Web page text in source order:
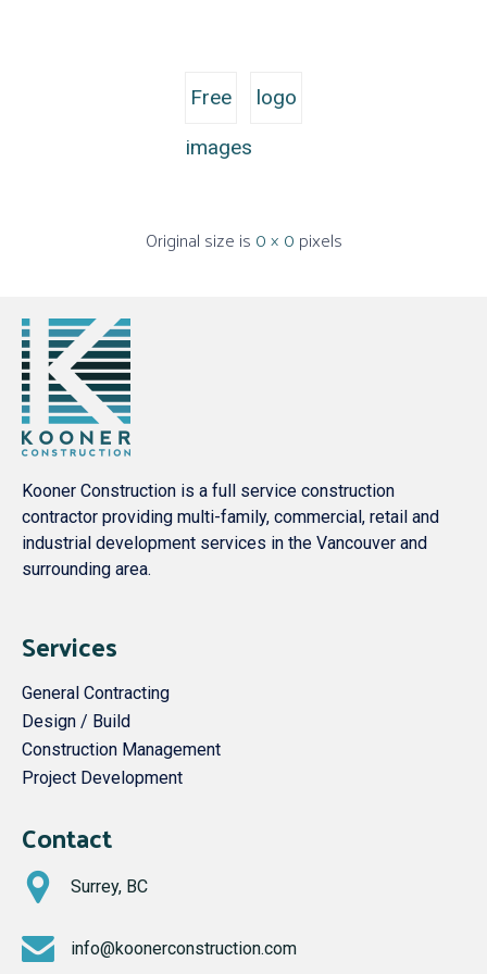
Free
images
logo
Original size is 0 × 0 pixels
Kooner Construction is a full service construction
contractor providing multi-family, commercial, retail and
industrial development services in the Vancouver and
surrounding area.
Services
General Contracting
Design / Build
Construction Management
Project Development
Contact
Surrey, BC
info@koonerconstruction.com